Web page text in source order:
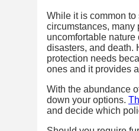
While it is common
circumstances, many
uncomfortable
disasters, and death.
protection needs
ones and it provides
With the abundance
down your options.
and decide which